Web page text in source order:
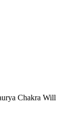
Chakra Will